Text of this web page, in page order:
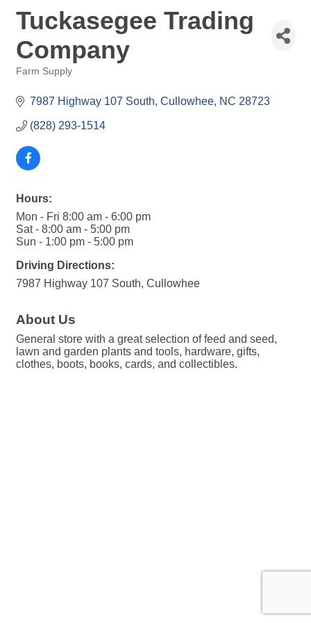
Tuckasegee Trading
Company
Farm Supply
7987 Highway 107 South Cullowhee NC 28723
(828) 293-1514
Hours:
Mon - Fri 8:00 am - 6:00 pm
Sat - 8:00 am - 5:00 pm
Sun - 1:00 pm - 5:00 pm
Driving Directions:
7987 Highway 107 South, Cullowhee
About Us
General store with a great selection of feed and seed,
lawn and garden plants and tools, hardware, gifts,
clothes, boots, books, cards, and collectibles.